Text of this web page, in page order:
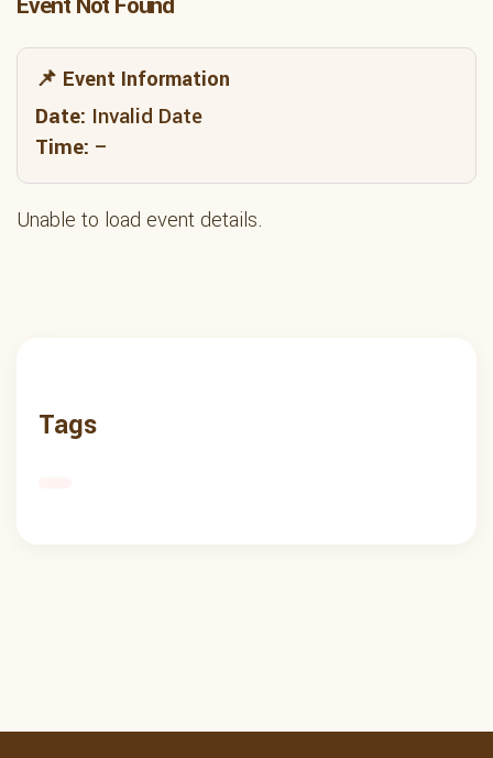
📌 Event Information
Date: Invalid Date
Time: –
Unable to load event details.
Tags